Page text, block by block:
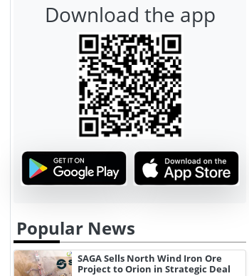
Download the app
Popular News
SAGA Sells North Wind Iron Ore
Project to Orion in Strategic Deal